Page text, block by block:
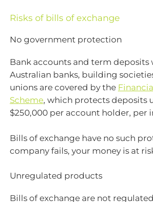
Risks of bills of exchange
No government protection
Bank accounts and term deposits
Australian banks, building
unions are covered by the
Scheme, which protects deposits
$250,000 per account holder, per
Bills of exchange have no such
company fails, your money is at
Unregulated products
Bills of exchange are not